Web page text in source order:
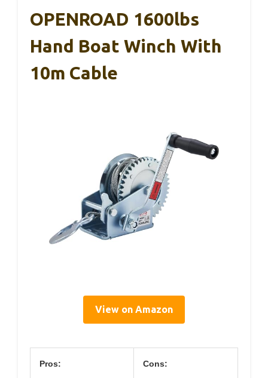
OPENROAD 1600lbs
Hand Boat Winch With
10m Cable
View on Amazon
Pros: Cons: